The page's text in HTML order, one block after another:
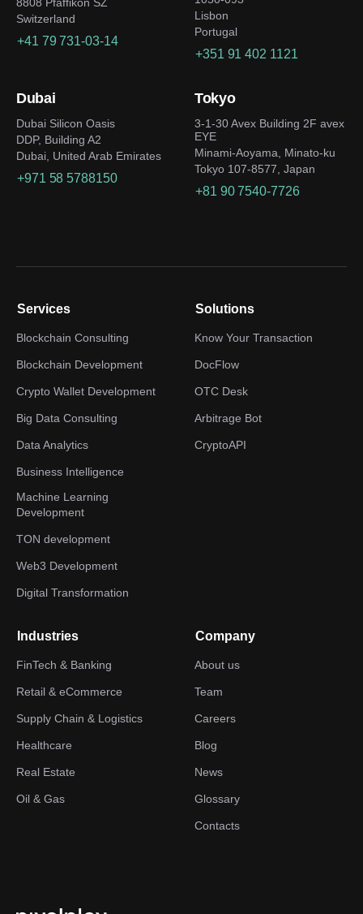
Switzerland
+41 79 731-03-14
Lisbon
Portugal
+351 91 402 1121
Dubai
Dubai Silicon Oasis
DDP, Building A2
Dubai, United Arab Emirates
+971 58 5788150
Tokyo
3-1-30 Avex Building 2F avex
EYE
Minami-Aoyama, Minato-ku
Tokyo 107-8577, Japan
+81 90 7540-7726
Services
Blockchain Consulting
Blockchain Development
Crypto Wallet Development
Big Data Consulting
Data Analytics
Business Intelligence
Machine Learning
Development
TON development
Web3 Development
Digital Transformation
Solutions
Know Your Transaction
DocFlow
OTC Desk
Arbitrage Bot
CryptoAPI
Industries
FinTech & Banking
Retail & eCommerce
Supply Chain & Logistics
Healthcare
Real Estate
Oil & Gas
Company
About us
Team
Careers
Blog
News
Glossary
Contacts